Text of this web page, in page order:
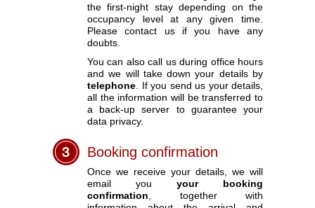
the first-night stay depending on the
occupancy level at any given time.
Please contact us if you have any
doubts.
You can also call us during office hours
and we will take down your details by
telephone . If you send us your details,
all the information will be transferred to
a back-up server to guarantee your
data privacy.
Booking confirmation
Once we receive your details, we will
email you your booking
confirmation , together with